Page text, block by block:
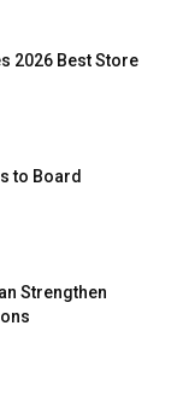
2026 Best Store
to Board
Strengthen